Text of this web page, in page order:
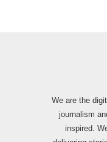
We are the
journalism
inspired.